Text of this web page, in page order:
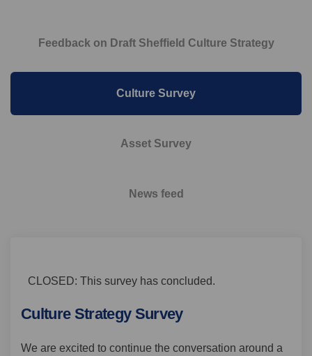
Feedback on Draft Sheffield Culture Strategy
Culture Survey
Asset Survey
News feed
CLOSED: This survey has concluded.
Culture Strategy Survey
We are excited to continue the conversation around a